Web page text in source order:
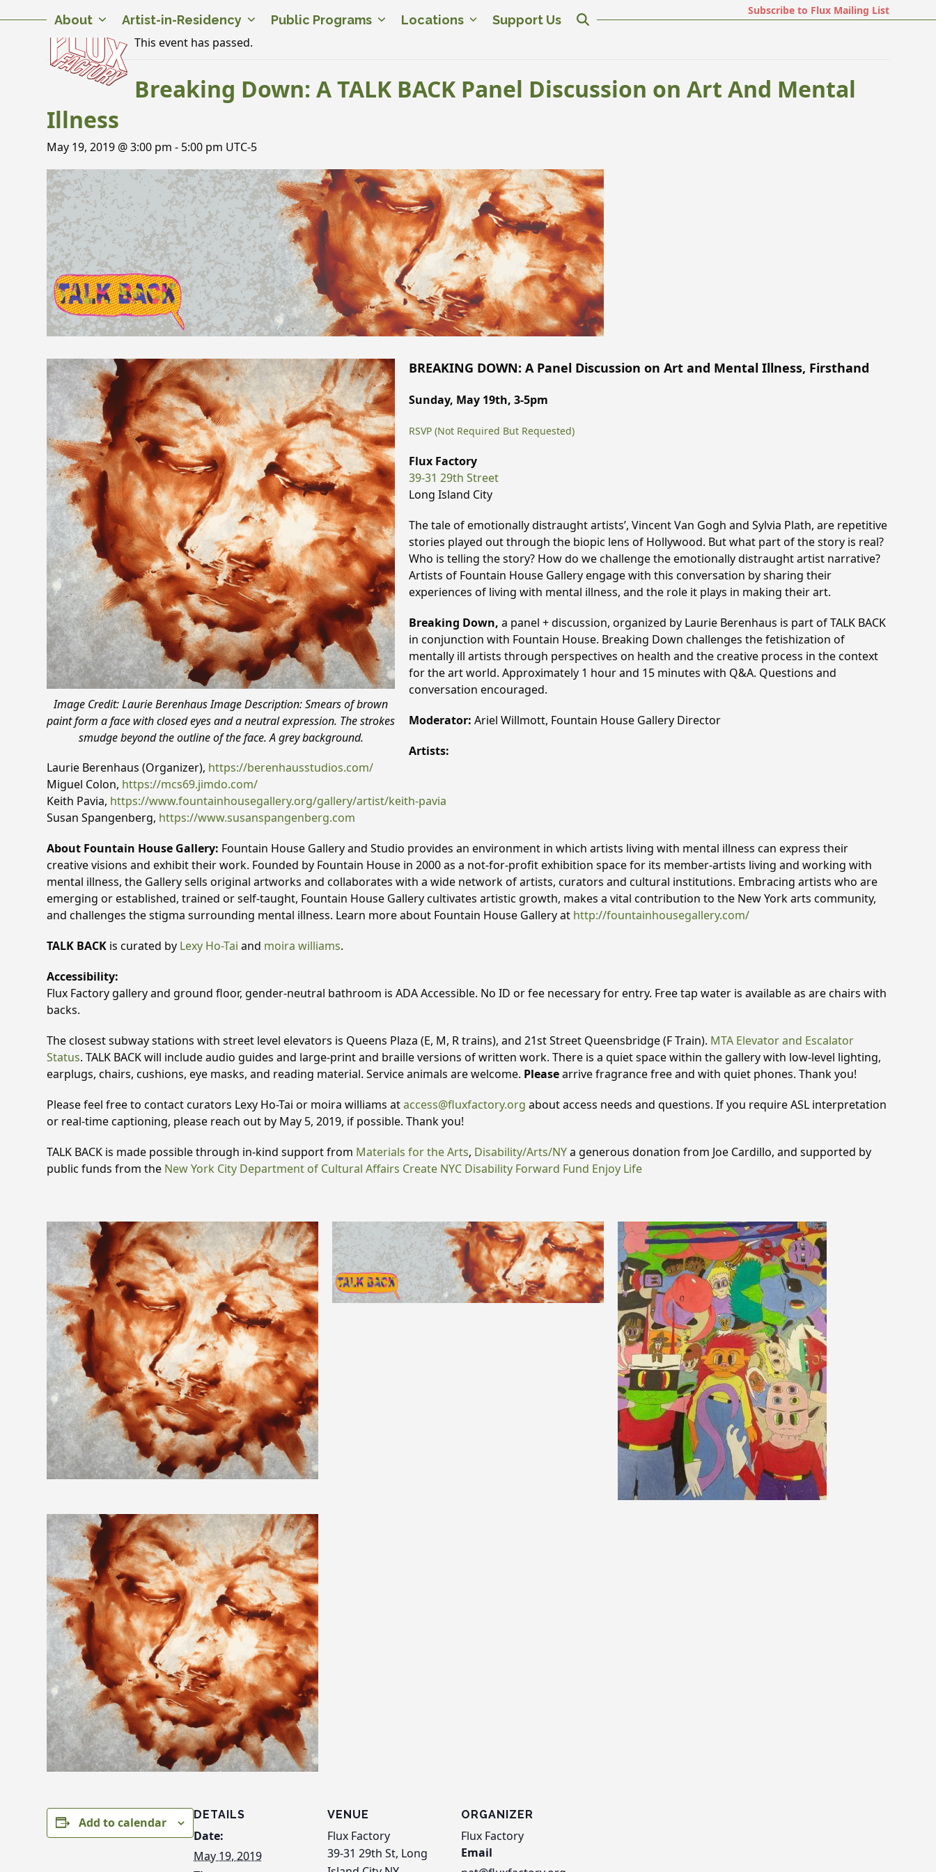
to
Twitter
Facebook
Instagram
Flickr
YouTube Subscribe to Flux Mailing List
About Artist-in-Residency Public Programs Locations Support Us
This event has passed.
Breaking Down: A TALK BACK Panel Discussion on Art And Mental
Illness
May 19, 2019 @ 3:00 pm - 5:00 pm UTC-5
Image Credit: Laurie Berenhaus Image Description: Smears of brown
paint form a face with closed eyes and a neutral expression. The strokes
smudge beyond the outline of the face. A grey background.
BREAKING DOWN: A Panel Discussion on Art and Mental Illness, Firsthand
Sunday, May 19th, 3-5pm
RSVP (Not Required But Requested)
Flux Factory
39-31 29th Street
Long Island City
The tale of emotionally distraught artists’, Vincent Van Gogh and Sylvia Plath, are repetitive
stories played out through the biopic lens of Hollywood. But what part of the story is real?
Who is telling the story? How do we challenge the emotionally distraught artist narrative?
Artists of Fountain House Gallery engage with this conversation by sharing their
experiences of living with mental illness, and the role it plays in making their art.
Breaking Down, a panel + discussion, organized by Laurie Berenhaus is part of TALK BACK
in conjunction with Fountain House. Breaking Down challenges the fetishization of
mentally ill artists through perspectives on health and the creative process in the context
for the art world. Approximately 1 hour and 15 minutes with Q&A. Questions and
conversation encouraged.
Moderator: Ariel Willmott, Fountain House Gallery Director
Artists:
Laurie Berenhaus (Organizer), https://berenhausstudios.com/
Miguel Colon, https://mcs69.jimdo.com/
Keith Pavia, https://www.fountainhousegallery.org/gallery/artist/keith-pavia
Susan Spangenberg, https://www.susanspangenberg.com
About Fountain House Gallery: Fountain House Gallery and Studio provides an environment in which artists living with mental illness can express their
creative visions and exhibit their work. Founded by Fountain House in 2000 as a not-for-profit exhibition space for its member-artists living and working with
mental illness, the Gallery sells original artworks and collaborates with a wide network of artists, curators and cultural institutions. Embracing artists who are
emerging or established, trained or self-taught, Fountain House Gallery cultivates artistic growth, makes a vital contribution to the New York arts community,
and challenges the stigma surrounding mental illness. Learn more about Fountain House Gallery at http://fountainhousegallery.com/
TALK BACK is curated by Lexy Ho-Tai and moira williams.
Accessibility:
Flux Factory gallery and ground floor, gender-neutral bathroom is ADA Accessible. No ID or fee necessary for entry. Free tap water is available as are chairs with
backs.
The closest subway stations with street level elevators is Queens Plaza (E, M, R trains), and 21st Street Queensbridge (F Train). MTA Elevator and Escalator
Status. TALK BACK will include audio guides and large-print and braille versions of written work. There is a quiet space within the gallery with low-level lighting,
earplugs, chairs, cushions, eye masks, and reading material. Service animals are welcome. Pleasearrive fragrance free and with quiet phones. Thank you!
Please feel free to contact curators Lexy Ho-Tai or moira williams ataccess@fluxfactory.org about access needs and questions. If you require ASL interpretation
or real-time captioning, please reach out by May 5, 2019, if possible. Thank you!
TALK BACK is made possible through in-kind support from Materials for the Arts, Disability/Arts/NYa generous donation from Joe Cardillo, and supported by
public funds from the New York City Department of Cultural Affairs Create NYC Disability Forward Fund Enjoy Life
Add to calendar
DETAILS
Date:
May 19, 2019
VENUE
Flux Factory
39-31 29th St, Long
ORGANIZER
Flux Factory
Email